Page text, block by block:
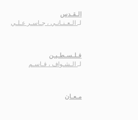
الـقـدس
لـالـعـنـانـي ، جـاسـر عـلـي
فـلـسـطـيـن
لـالـشـواف ، قـاسـم
مـعـان